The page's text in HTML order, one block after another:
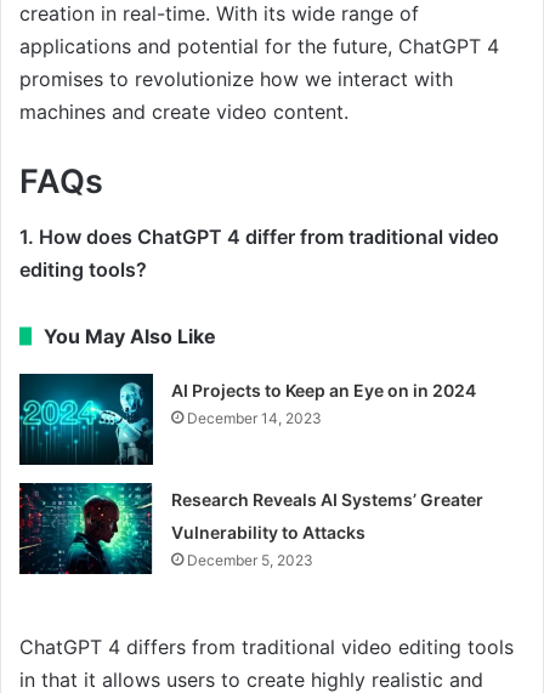
creation in real-time. With its wide range of
applications and potential for the future, ChatGPT 4
promises to revolutionize how we interact with
machines and create video content.
FAQs
1. How does ChatGPT 4 differ from traditional video
editing tools?
You May Also Like
AI Projects to Keep an Eye on in 2024
December 14, 2023
Research Reveals AI Systems’ Greater
Vulnerability to Attacks
December 5, 2023
ChatGPT 4 differs from traditional video editing tools
in that it allows users to create highly realistic and